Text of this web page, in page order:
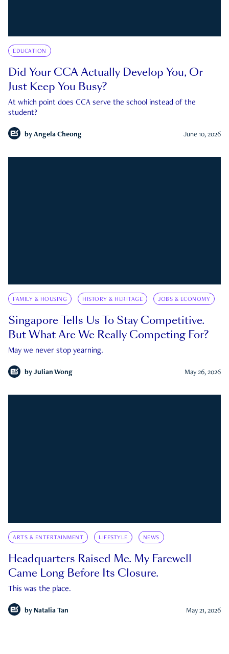
EDUCATION
Did Your CCA Actually Develop You, Or
Just Keep You Busy?
At which point does CCA serve the school instead of the
student?
by Angela Cheong June 10, 2026
FAMILY & HOUSING HISTORY & HERITAGE JOBS & ECONOMY
Singapore Tells Us To Stay Competitive.
But What Are We Really Competing For?
May we never stop yearning.
by Julian Wong May 26, 2026
ARTS & ENTERTAINMENT LIFESTYLE NEWS
Headquarters Raised Me. My Farewell
Came Long Before Its Closure.
This was the place.
by Natalia Tan May 21, 2026